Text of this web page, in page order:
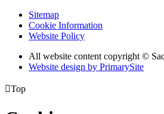
Sitemap
Cookie Information
Website Policy
All website content copyright ©
Website design by PrimarySite
Top